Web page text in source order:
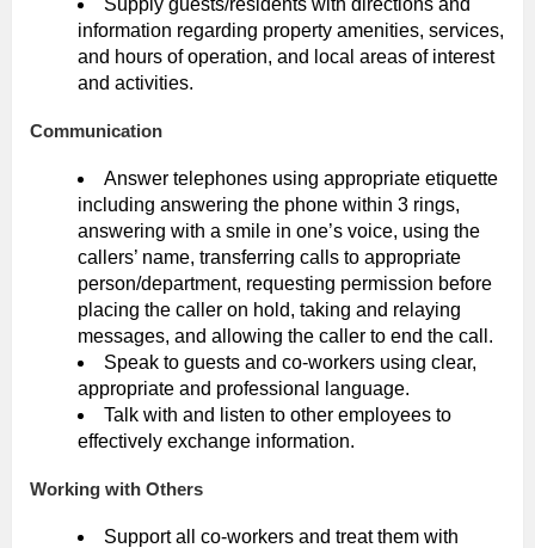
information regarding property amenities, services,
and hours of operation, and local areas of interest
and activities.
Communication
Answer telephones using appropriate etiquette
including answering the phone within 3 rings,
answering with a smile in one’s voice, using the
callers’ name, transferring calls to appropriate
person/department, requesting permission before
placing the caller on hold, taking and relaying
messages, and allowing the caller to end the call.
Speak to guests and co-workers using clear,
appropriate and professional language.
Talk with and listen to other employees to
effectively exchange information.
Working with Others
Support all co-workers and treat them with